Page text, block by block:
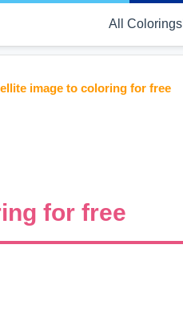
All Colorings
image to coloring for free
for free